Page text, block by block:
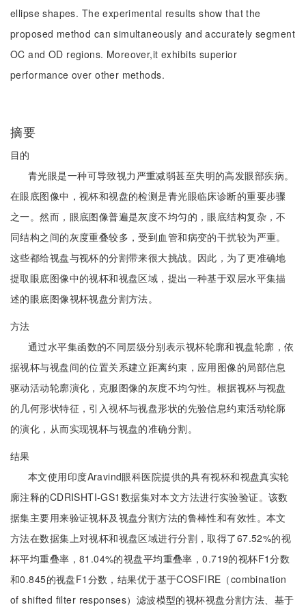
ellipse shapes. The experimental results show that the
proposed method can simultaneously and accurately segment
OC and OD regions. Moreover,it exhibits superior
performance over other methods.
摘要
目的
青光眼是一种可导致视力严重减弱甚至失明的高发眼部疾病。
在眼底图像中，视杯和视盘的检测是青光眼临床诊断的重要步骤
之一。然而，眼底图像普遍是灰度不均匀的，眼底结构复杂，不
同结构之间的灰度重叠较多，受到血管和病变的干扰较为严重。
这些都给视盘与视杯的分割带来很大挑战。因此，为了更准确地
提取眼底图像中的视杯和视盘区域，提出一种基于双层水平集描
述的眼底图像视杯视盘分割方法。
方法
通过水平集函数的不同层级分别表示视杯轮廓和视盘轮廓，依
据视杯与视盘间的位置关系建立距离约束，应用图像的局部信息
驱动活动轮廓演化，克服图像的灰度不均匀性。根据视杯与视盘
的几何形状特征，引入视杯与视盘形状的先验信息约束活动轮廓
的演化，从而实现视杯与视盘的准确分割。
结果
本文使用印度Aravind眼科医院提供的具有视杯和视盘真实轮
廓注释的CDRISHTI-GS1数据集对本文方法进行实验验证。该数
据集主要用来验证视杯及视盘分割方法的鲁棒性和有效性。本文
方法在数据集上对视杯和视盘区域进行分割，取得了67.52%的视
杯平均重叠率，81.04%的视盘平均重叠率，0.719的视杯F1分数
和0.845的视盘F1分数，结果优于基于COSFIRE（combination
of shifted filter responses）滤波模型的视杯视盘分割方法、基于